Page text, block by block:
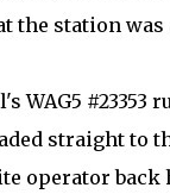
the station
WAG5
straight to
operator back